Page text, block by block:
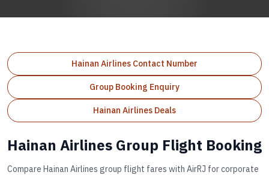
Hainan Airlines Contact Number
Group Booking Enquiry
Hainan Airlines Deals
Hainan Airlines Group Flight Booking
Compare Hainan Airlines group flight fares with AirRJ for corporate